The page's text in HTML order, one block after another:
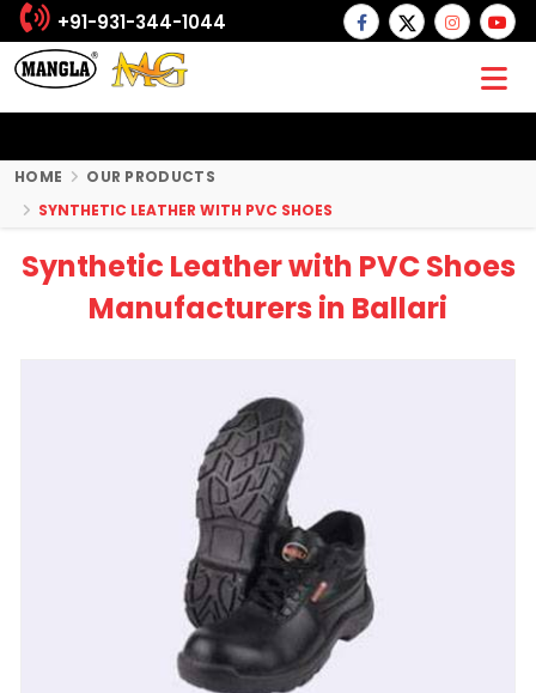
+91-931-344-1044
HOME
OUR PRODUCTS
SYNTHETIC LEATHER WITH PVC SHOES
Synthetic Leather with PVC Shoes
Manufacturers in Ballari